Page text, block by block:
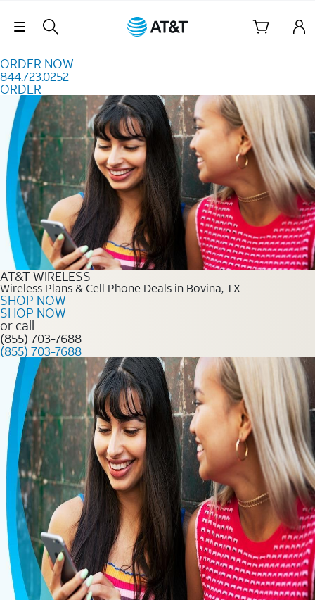
Skip Navigation
ORDER NOW
844.723.0252
ORDER
Order Now 844.723.0252
AT&T WIRELESS
Wireless Plans & Cell Phone Deals in Bovina, TX
SHOP NOW
SHOP NOW
or call
(855) 703-7688
(855) 703-7688